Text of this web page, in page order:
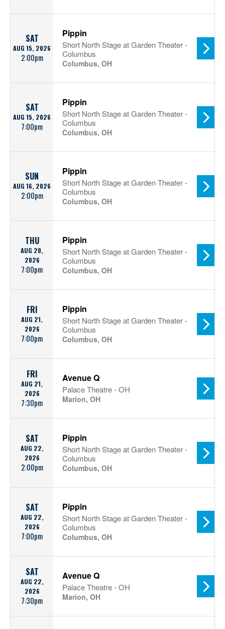
SAT
AUG 15, 2026
2:00pm
Pippin
Short North Stage at Garden Theater -
Columbus
Columbus, OH
SAT
AUG 15, 2026
7:00pm
Pippin
Short North Stage at Garden Theater -
Columbus
Columbus, OH
SUN
AUG 16, 2026
2:00pm
Pippin
Short North Stage at Garden Theater -
Columbus
Columbus, OH
THU
AUG 20,
2026
7:00pm
Pippin
Short North Stage at Garden Theater -
Columbus
Columbus, OH
FRI
AUG 21,
2026
7:00pm
Pippin
Short North Stage at Garden Theater -
Columbus
Columbus, OH
FRI
AUG 21,
2026
7:30pm
Avenue Q
Palace Theatre - OH
Marion, OH
SAT
AUG 22,
2026
2:00pm
Pippin
Short North Stage at Garden Theater -
Columbus
Columbus, OH
SAT
AUG 22,
2026
7:00pm
Pippin
Short North Stage at Garden Theater -
Columbus
Columbus, OH
SAT
AUG 22,
2026
7:30pm
Avenue Q
Palace Theatre - OH
Marion, OH